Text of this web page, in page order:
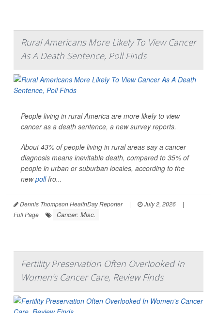
Rural Americans More Likely To View Cancer
As A Death Sentence, Poll Finds
People living in rural America are more likely to view
cancer as a death sentence, a new survey reports.
About 43% of people living in rural areas say a cancer
diagnosis means inevitable death, compared to 35% of
people in urban or suburban locales, according to the
newpollfro...
Dennis Thompson HealthDay Reporter | July 2, 2026
|
Full Page
Cancer: Misc.
Fertility Preservation Often Overlooked In
Women's Cancer Care, Review Finds